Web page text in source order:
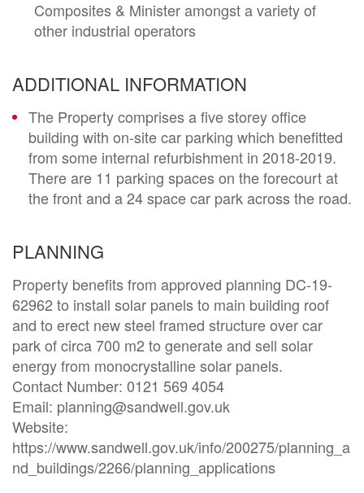
Composites & Minister amongst a variety of
other industrial operators
ADDITIONAL INFORMATION
The Property comprises a five storey office
building with on-site car parking which benefitted
from some internal refurbishment in 2018-2019.
There are 11 parking spaces on the forecourt at
the front and a 24 space car park across the road.
PLANNING
Property benefits from approved planning DC-19-
62962 to install solar panels to main building roof
and to erect new steel framed structure over car
park of circa 700 m2 to generate and sell solar
energy from monocrystalline solar panels.
Contact Number: 0121 569 4054
Email: planning@sandwell.gov.uk
Website:
https://www.sandwell.gov.uk/info/200275/planning_a
nd_buildings/2266/planning_applications